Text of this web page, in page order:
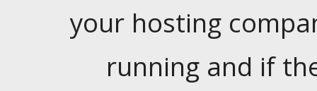
your hosting
running and if